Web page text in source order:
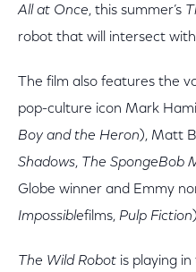
All at Once, this summer’s
robot that will intersect with
The film also features the
pop-culture icon Mark
Boy and the Heron), Matt
Shadows, The SpongeBob
Globe winner and Emmy
Impossiblefilms, Pulp Fiction
The Wild Robot is playing